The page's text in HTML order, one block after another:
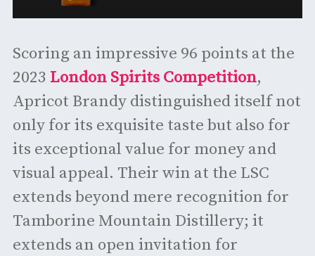
Scoring an impressive 96 points at the
2023 London Spirits Competition,
Apricot Brandy distinguished itself not
only for its exquisite taste but also for
its exceptional value for money and
visual appeal. Their win at the LSC
extends beyond mere recognition for
Tamborine Mountain Distillery; it
extends an open invitation for